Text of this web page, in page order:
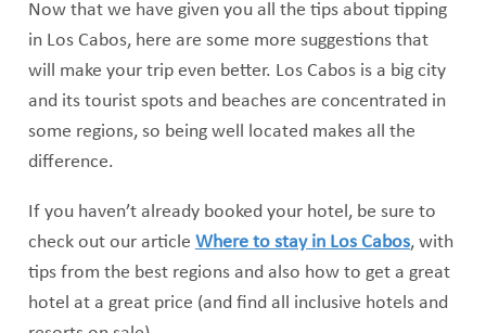
Now that we have given you all the tips about tipping
in Los Cabos, here are some more suggestions that
will make your trip even better. Los Cabos is a big city
and its tourist spots and beaches are concentrated in
some regions, so being well located makes all the
difference.
If you haven’t already booked your hotel, be sure to
check out our article Where to stay in Los Cabos, with
tips from the best regions and also how to get a great
hotel at a great price (and find all inclusive hotels and